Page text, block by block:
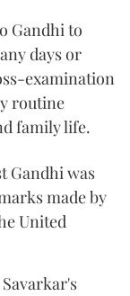
Gandhi to
days or
examination
routine
family life.
Gandhi was
made by
United